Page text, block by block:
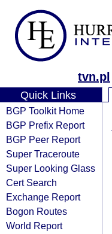
tvn.pl
Quick Links
BGP Toolkit Home
BGP Prefix Report
BGP Peer Report
Super Traceroute
Super Looking Glass
Cert Search
Exchange Report
Bogon Routes
World Report